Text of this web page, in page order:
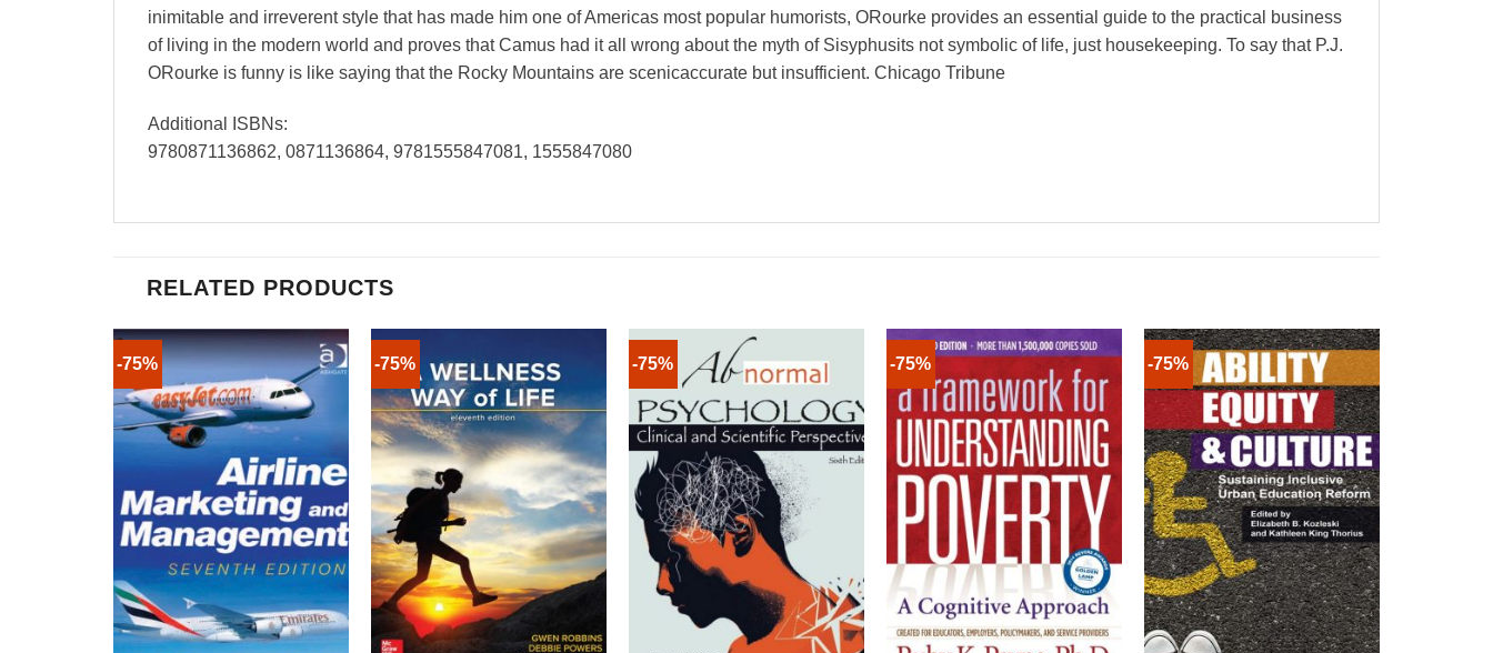
inimitable and irreverent style that has made him one of Americas most popular humorists, ORourke provides an essential guide to the practical business
of living in the modern world and proves that Camus had it all wrong about the myth of Sisyphusits not symbolic of life, just housekeeping. To say that P.J.
ORourke is funny is like saying that the Rocky Mountains are scenicaccurate but insufficient. Chicago Tribune
Additional ISBNs:
9780871136862, 0871136864, 9781555847081, 1555847080
RELATED PRODUCTS
-75% -75% -75% -75% -75%